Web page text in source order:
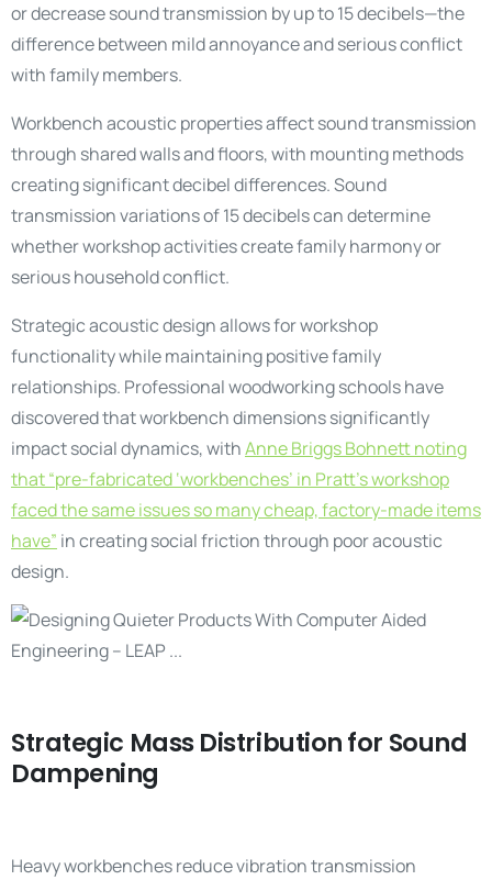
or decrease sound transmission by up to 15 decibels—the
difference between mild annoyance and serious conflict
with family members.
Workbench acoustic properties affect sound transmission
through shared walls and floors, with mounting methods
creating significant decibel differences. Sound
transmission variations of 15 decibels can determine
whether workshop activities create family harmony or
serious household conflict.
Strategic acoustic design allows for workshop
functionality while maintaining positive family
relationships. Professional woodworking schools have
discovered that workbench dimensions significantly
impact social dynamics, withAnne Briggs Bohnett noting
that “pre-fabricated ‘workbenches’ in Pratt’s workshop
faced the same issues so many cheap, factory-made items
have” in creating social friction through poor acoustic
design.
Strategic Mass Distribution for Sound
Dampening
Heavy workbenches reduce vibration transmission